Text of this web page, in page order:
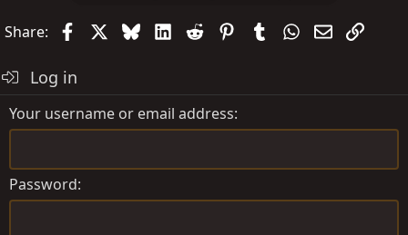
n
Share: FacebookBlueskyLinkedIn
Reddit PinterestTumblrWhatsApp
EmailLink
Log in
Your username or email address
Password